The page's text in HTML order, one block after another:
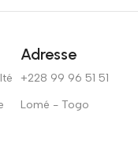
Adresse
+228 99 96 51 51
Lomé - Togo